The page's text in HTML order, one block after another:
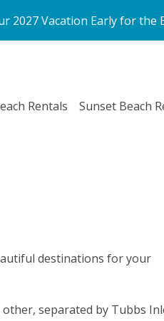
2027 Vacation Early for the
Rentals Sunset Beach
destinations for your
separated by Tubbs